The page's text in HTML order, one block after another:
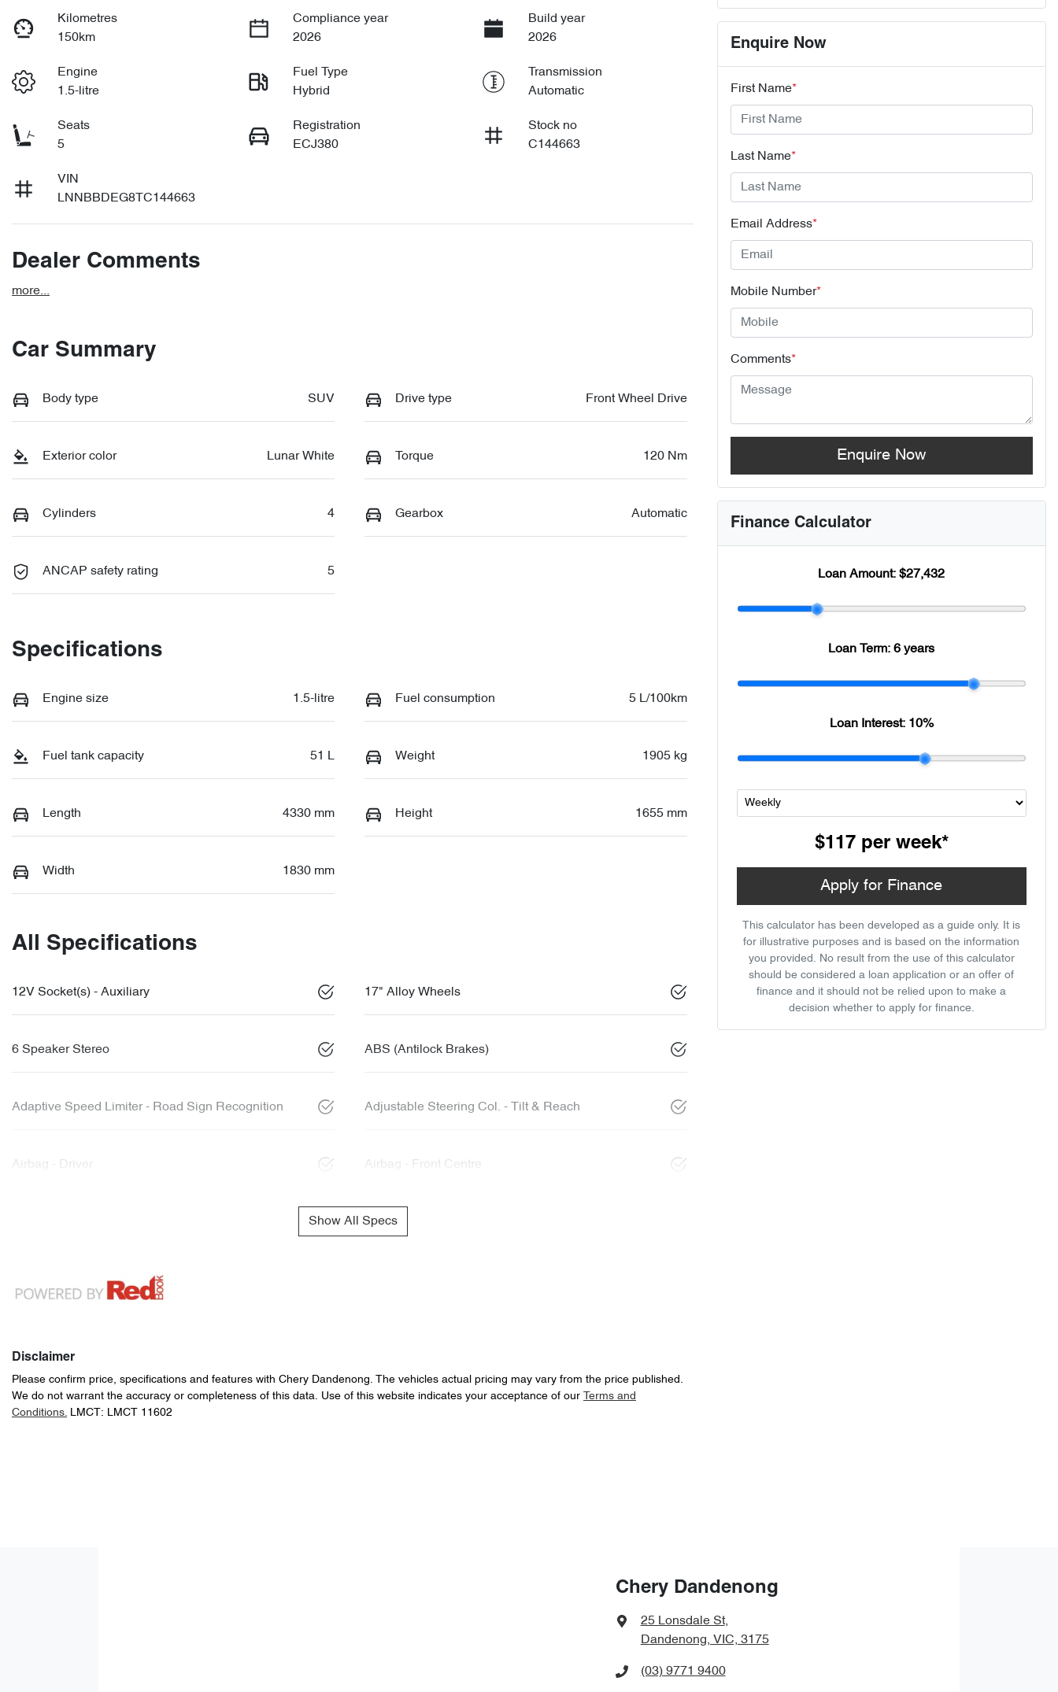
Kilometres
150km
Compliance year
2026
Build year
2026
Engine
1.5-litre
Fuel Type
Hybrid
Transmission
Automatic
Seats
5
Registration
ECJ380
Stock no
C144663
VIN
LNNBBDEG8TC144663
Dealer Comments
more...
Car Summary
Body type SUV Drive type Front Wheel Drive
Exterior color Lunar White Torque 120 Nm
Cylinders 4 Gearbox Automatic
ANCAP safety rating 5
Specifications
Engine size 1.5-litre Fuel consumption 5 L/100km
Fuel tank capacity 51 L Weight 1905 kg
Length 4330 mm Height 1655 mm
Width 1830 mm
All Specifications
12V Socket(s) - Auxiliary 17" Alloy Wheels
6 Speaker Stereo ABS (Antilock Brakes)
Adaptive Speed Limiter - Road Sign Recognition Adjustable Steering Col. - Tilt & Reach
Airbag - Driver Airbag - Front Centre
Show All Specs
Disclaimer
Please confirm price, specifications and features with Chery Dandenong. The vehicles actual pricing may vary from the price published.
We do not warrant the accuracy or completeness of this data. Use of this website indicates your acceptance of our
Terms and
Conditions. LMCT: LMCT 11602
Enquire Now
First Name*
Last Name*
Email Address*
Mobile Number*
Comments*
Enquire Now
Finance Calculator
Loan Amount:$27,432
Loan Term:6 years
Loan Interest: 10%
$117 per week*
Apply for Finance
This calculator has been developed as a guide only. It is
for illustrative purposes and is based on the information
you provided. No result from the use of this calculator
should be considered a loan application or an offer of
finance and it should not be relied upon to make a
decision whether to apply for finance.
Chery Dandenong
25 Lonsdale St,
Dandenong, VIC, 3175
(03) 9771 9400